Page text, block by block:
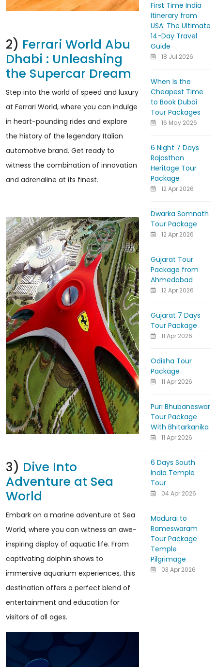
2) Ferrari World Abu
Dhabi : Unleashing
the Supercar Dream
Step into the world of speed and luxury
at Ferrari World, where you can indulge
in heart-pounding rides and explore
the history of the legendary Italian
automotive brand. Get ready to
witness the combination of innovation
and adrenaline at its finest.
3) Dive Into
Adventure at Sea
World
Embark on a marine adventure at Sea
World, where you can witness an awe-
inspiring display of aquatic life. From
captivating dolphin shows to
immersive aquarium experiences, this
destination offers a perfect blend of
entertainment and education for
visitors of all ages.
First Time India
Itinerary from
USA: The Ultimate
14-Day Travel
Guide
18 Jul 2026
When Is the
Cheapest Time
to Book Dubai
Tour Packages
16 May 2026
6 Night 7 Days
Rajasthan
Heritage Tour
Package
12 Apr 2026
Dwarka Somnath
Tour Package
12 Apr 2026
Gujarat Tour
Package from
Ahmedabad
12 Apr 2026
Gujarat 7 Days
Tour Package
11 Apr 2026
Odisha Tour
Package
11 Apr 2026
Puri Bhubaneswar
Tour Package
With Bhitarkanika
11 Apr 2026
6 Days South
India Temple
Tour
04 Apr 2026
Madurai to
Rameswaram
Tour Package
Temple
Pilgrimage
03 Apr 2026